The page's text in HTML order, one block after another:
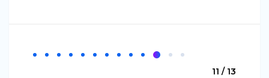
11 / 13